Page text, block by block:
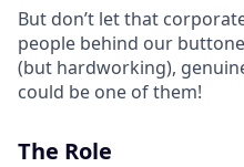
But don’t let that
people behind our
(but hardworking),
could be one of them!
The Role